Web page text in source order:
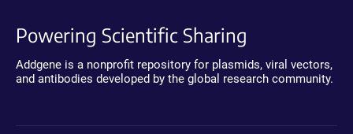
Powering Scientific Sharing
Addgene is a nonprofit repository for plasmids, viral vectors,
and antibodies developed by the global research community.